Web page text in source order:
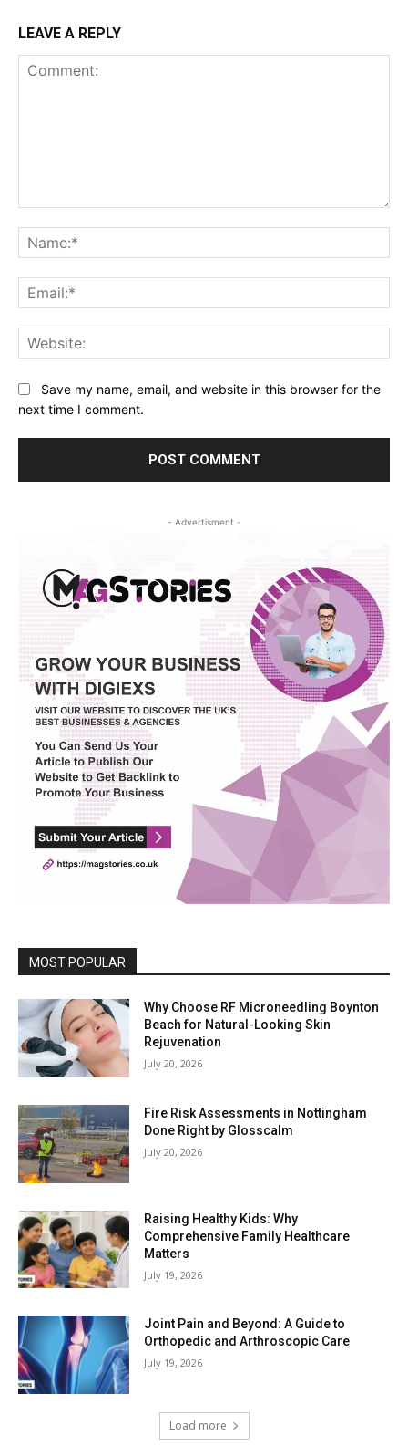
LEAVE A REPLY
Save my name, email, and website in this browser for the
next time I comment.
- Advertisment -
MOST POPULAR
Why Choose RF Microneedling Boynton
Beach for Natural-Looking Skin
Rejuvenation
July 20, 2026
Fire Risk Assessments in Nottingham
Done Right by Glosscalm
July 20, 2026
Raising Healthy Kids: Why
Comprehensive Family Healthcare
Matters
July 19, 2026
Joint Pain and Beyond: A Guide to
Orthopedic and Arthroscopic Care
July 19, 2026
Load more